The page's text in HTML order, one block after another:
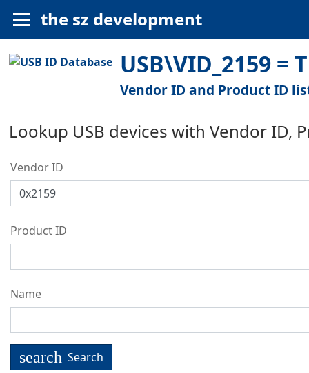
the sz development
USB\VID_2159 =
Vendor ID and Product ID
Lookup USB devices with Vendor ID,
Vendor ID
Product ID
Name
search Search